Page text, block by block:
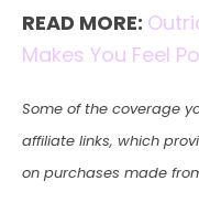
READ MORE:
Makes You Feel
Some of the coverage
affiliate links, which
on purchases made